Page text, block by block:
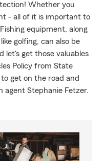
Whether you
- all of it is important to
equipment, along
golfing, can also be
let's get those valuables
Policy from State
get on the road and
agent Stephanie Fetzer.